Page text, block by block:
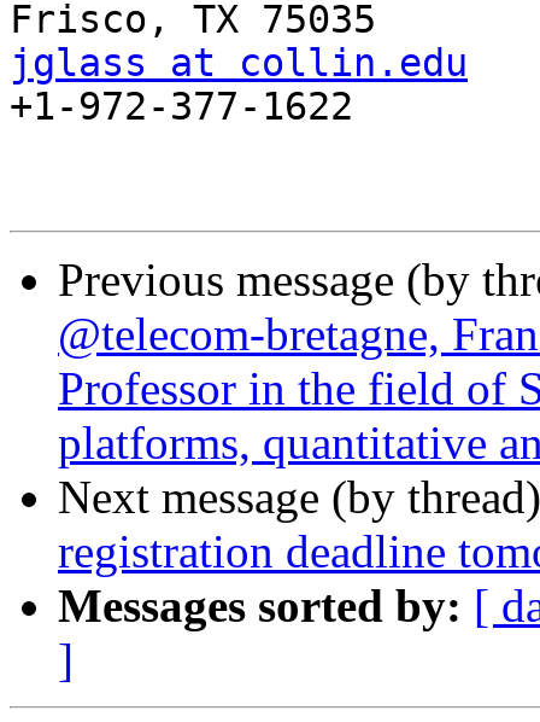
jglass at collin.edu
+1-972-377-1622
Previous message (by
@telecom-bretagne,
Professor in the field of
platforms, quantitative
Next message (by
registration deadline
Messages sorted by: [
]